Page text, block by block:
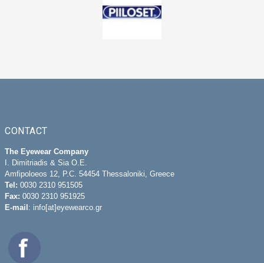
CONTACT
The Eyewear Company
I. Dimitriadis & Sia O.E.
Amfipoloeos 12, P.C. 54454 Thessaloniki, Greece
Tel: 0030 2310 951505
Fax: 0030 2310 951925
E-mail : info[at]eyewearco.gr